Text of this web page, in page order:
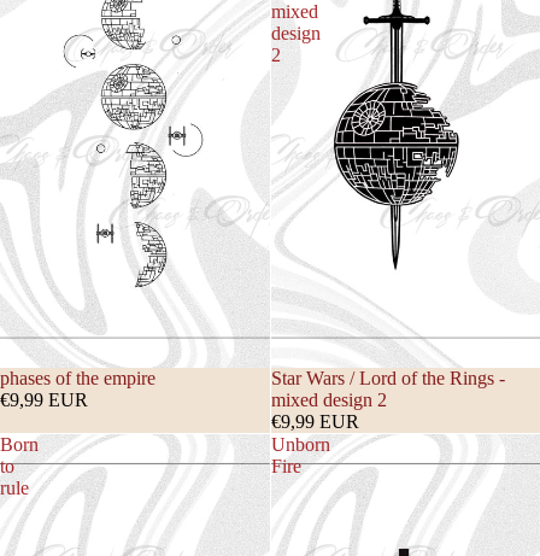
phases of the empire
€9,99 EUR
mixed
design
2
Star Wars / Lord of the Rings -
mixed design 2
€9,99 EUR
Born
to
rule
Unborn
Fire